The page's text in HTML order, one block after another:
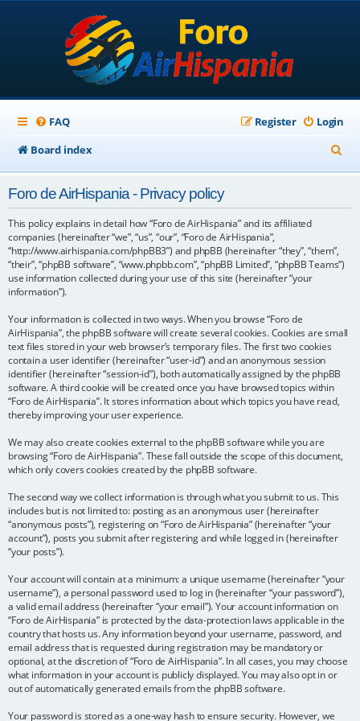
FAQ Login
Register
Board index
e
h
Foro de AirHispania - Privacy policy
This policy explains in detail how “Foro de AirHispania” and its affiliated
companies (hereinafter “we”, “us”, “our”, “Foro de AirHispania”,
“http://www.airhispania.com/phpBB3”) and phpBB (hereinafter “they”, “them”,
“their”, “phpBB software”, “www.phpbb.com”, “phpBB Limited”, “phpBB Teams”)
use information collected during your use of this site (hereinafter “your
information”).
Your information is collected in two ways. When you browse “Foro de
AirHispania”, the phpBB software will create several cookies. Cookies are small
text files stored in your web browser’s temporary files. The first two cookies
contain a user identifier (hereinafter “user-id”) and an anonymous session
identifier (hereinafter “session-id”), both automatically assigned by the phpBB
software. A third cookie will be created once you have browsed topics within
“Foro de AirHispania”. It stores information about which topics you have read,
thereby improving your user experience.
We may also create cookies external to the phpBB software while you are
browsing “Foro de AirHispania”. These fall outside the scope of this document,
which only covers cookies created by the phpBB software.
The second way we collect information is through what you submit to us. This
includes but is not limited to: posting as an anonymous user (hereinafter
“anonymous posts”), registering on “Foro de AirHispania” (hereinafter “your
account”), posts you submit after registering and while logged in (hereinafter
“your posts”).
Your account will contain at a minimum: a unique username (hereinafter “your
username”), a personal password used to log in (hereinafter “your password”),
a valid email address (hereinafter “your email”). Your account information on
“Foro de AirHispania” is protected by the data-protection laws applicable in the
country that hosts us. Any information beyond your username, password, and
email address that is requested during registration may be mandatory or
optional, at the discretion of “Foro de AirHispania”. In all cases, you may choose
what information in your account is publicly displayed. You may also opt in or
out of automatically generated emails from the phpBB software.
Your password is stored as a one-way hash to ensure security. However, we